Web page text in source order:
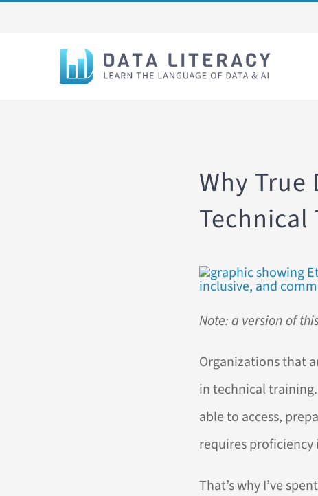
Why True
Technical
Note: a version of
Organizations that
in technical
able to access,
requires
That’s why I’ve